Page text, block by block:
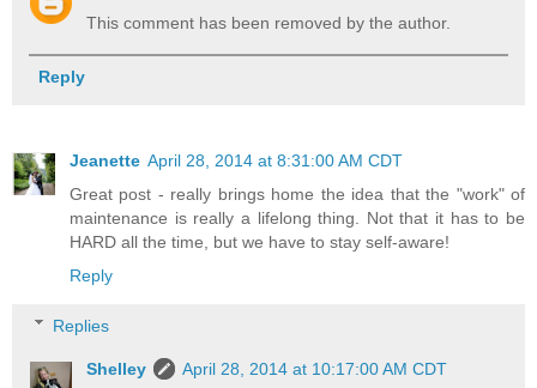
This comment has been removed by the author.
Reply
Jeanette April 28, 2014 at 8:31:00 AM CDT
Great post - really brings home the idea that the "work" of
maintenance is really a lifelong thing. Not that it has to be
HARD all the time, but we have to stay self-aware!
Reply
Replies
Shelley
April 28, 2014 at 10:17:00 AM CDT